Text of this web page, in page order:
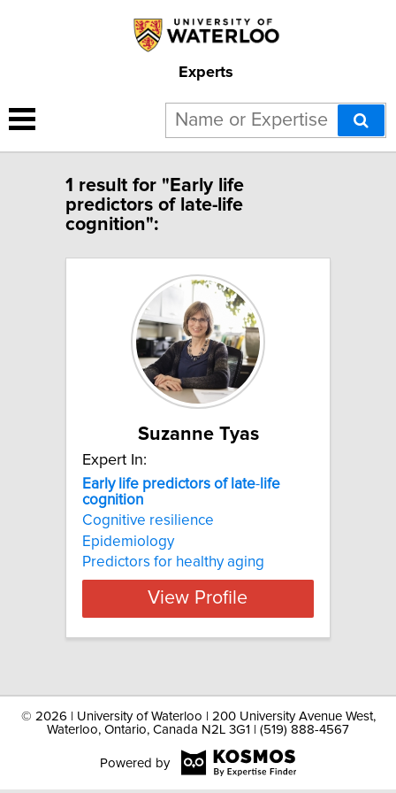
Experts
1 result for "Early life
predictors of late-life
cognition":
Suzanne Tyas
Expert In:
Early life predictors of late- life
cognition
Cognitive resilience
Epidemiology
Predictors for healthy aging
View Profile
© 2026 | University of Waterloo | 200 University Avenue West,
Waterloo, Ontario, Canada N2L 3G1 | (519) 888-4567
Powered by